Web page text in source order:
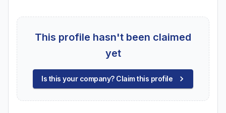
This profile hasn't been claimed
yet
Is this your company? Claim this profile